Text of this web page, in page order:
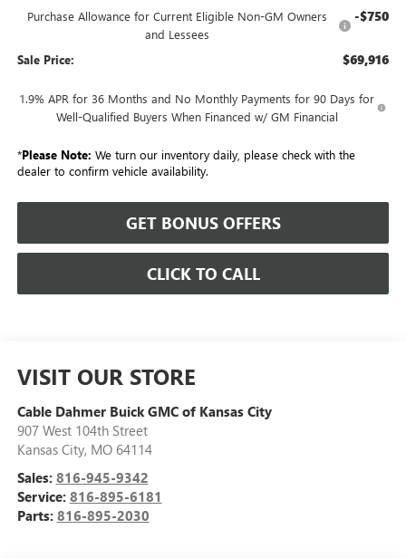
Purchase Allowance for Current Eligible Non-GM Owners
and Lessees
-$750
Sale Price: $69,916
1.9% APR for 36 Months and No Monthly Payments for 90 Days for
Well-Qualified Buyers When Financed w/ GM Financial
*Please Note: We turn our inventory daily, please check with the
dealer to confirm vehicle availability.
GET BONUS OFFERS
CLICK TO CALL
VISIT OUR STORE
Cable Dahmer Buick GMC of Kansas City
907 West 104th Street
Kansas City, MO 64114
Sales: 816-945-9342
Service: 816-895-6181
Parts: 816-895-2030